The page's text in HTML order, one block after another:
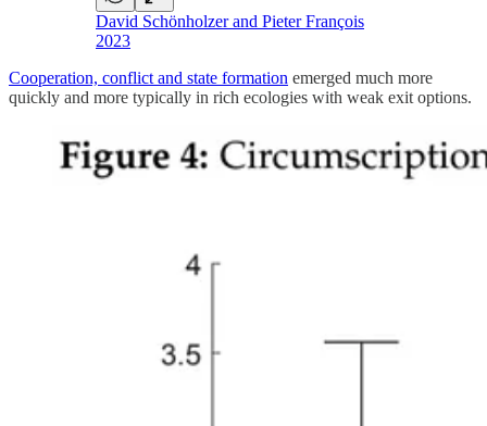
David Schönholzer and Pieter François
2023
Cooperation, conflict and state formation emerged much more
quickly and more typically in rich ecologies with weak exit options.